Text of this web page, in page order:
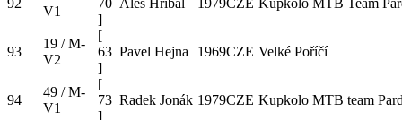
92
V1
70
]
Aleš Hříbal 1979CZE Kupkolo MTB Team
93
19 / M-
V2
[
63
]
Pavel Hejna 1969CZE Velké Poříčí
94
49 / M-
V1
[
73
]
Radek Jonák 1979CZE Kupkolo MTB team